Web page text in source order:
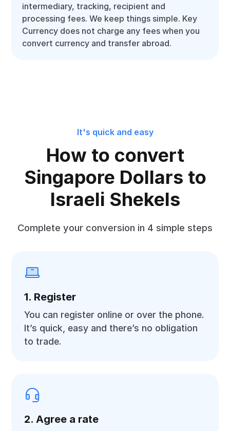
intermediary, tracking, recipient and
processing fees. We keep things simple. Key
Currency does not charge any fees when you
convert currency and transfer abroad.
It's quick and easy
How to convert
Singapore Dollars to
Israeli Shekels
Complete your conversion in 4 simple steps
1. Register
You can register online or over the phone.
It’s quick, easy and there’s no obligation
to trade.
2. Agree a rate